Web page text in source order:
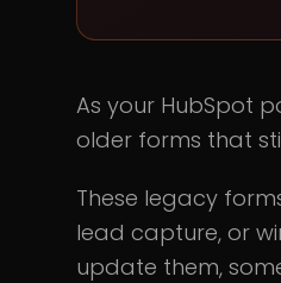
As your HubSpot
older forms that
These legacy
lead capture, or
update them,